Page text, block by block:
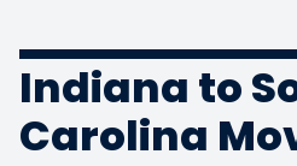
Indiana to
Carolina